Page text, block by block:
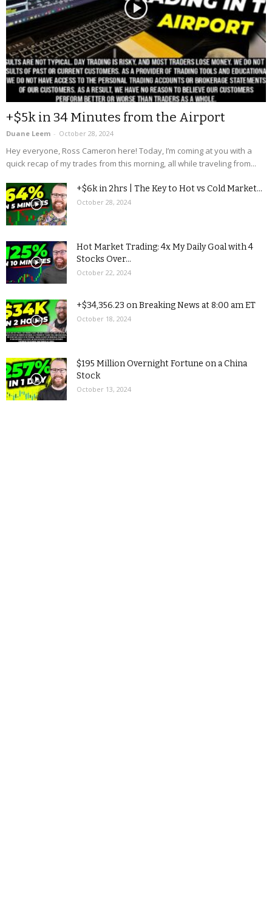
+$5k in 34 Minutes from the Airport
Duane Leem - October 28, 2024
Hey everyone, Ross Cameron here! Today, I’m coming at you with a
quick recap of my trades from this morning, all while traveling from...
+$6k in 2hrs | The Key to Hot vs Cold Market...
October 28, 2024
Hot Market Trading: 4x My Daily Goal with 4
Stocks Over...
October 22, 2024
+$34,356.23 on Breaking News at 8:00 am ET
October 18, 2024
$195 Million Overnight Fortune on a China
Stock
October 13, 2024